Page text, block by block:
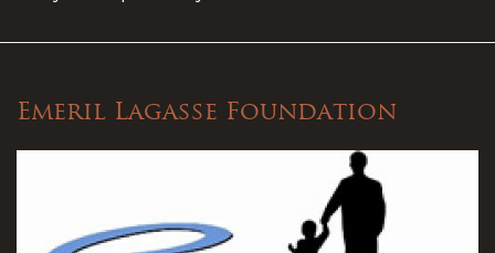
Emeril Lagasse Foundation